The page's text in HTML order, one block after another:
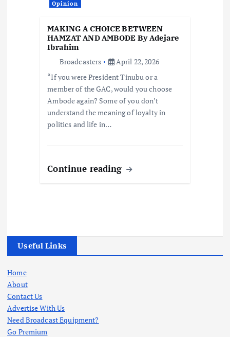
Opinion
MAKING A CHOICE BETWEEN
HAMZAT AND AMBODE By Adejare
Ibrahim
Broadcasters
April 22, 2026
“If you were President Tinubu or a
member of the GAC, would you choose
Ambode again? Some of you don’t
understand the meaning of loyalty in
politics and life in…
Continue reading
Useful Links
Home
About
Contact Us
Advertise With Us
Need Broadcast Equipment?
Go Premium